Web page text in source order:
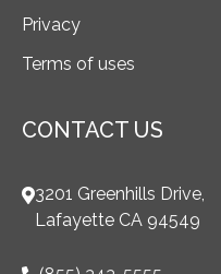
Privacy
Terms of uses
CONTACT US
3201 Greenhills Drive,
Lafayette CA 94549